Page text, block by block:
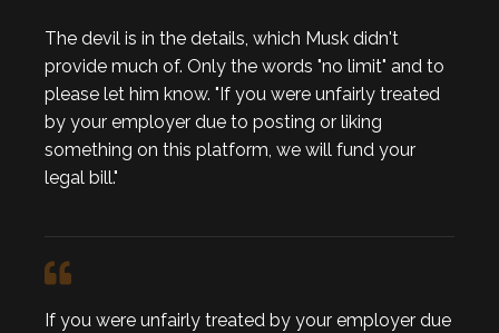
The devil is in the details, which Musk didn't
provide much of. Only the words "no limit" and to
please let him know. "If you were unfairly treated
by your employer due to posting or liking
something on this platform, we will fund your
legal bill."
If you were unfairly treated by your employer due